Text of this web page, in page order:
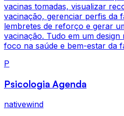
vacinas tomadas, visualizar
vacinação, gerenciar perfis da
lembretes de reforço e gerar
vacinação. Tudo em um
foco na saúde e bem-estar da
P
Psicologia Agenda
nativewind